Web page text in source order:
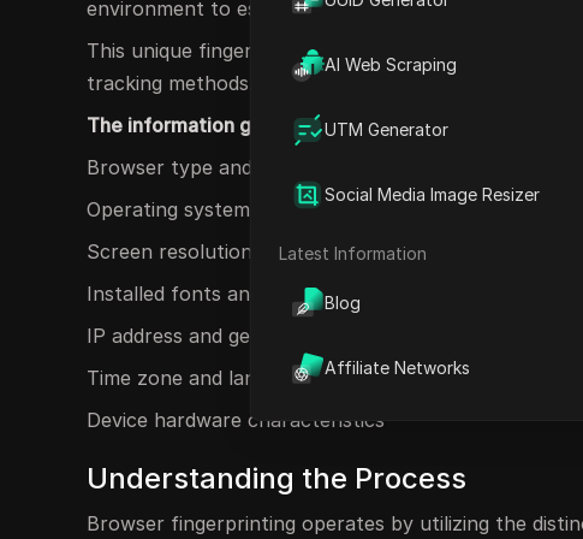
AI Web Scraping
UTM Generator
Social Media Image Resizer
Latest Information
Blog
Affiliate Networks
environment to establish a distinctive identifier.
This unique fingerprint can be utilized to monitor
tracking methods.
The information gathered may encompass:
Browser type and version
Operating system and version
Screen resolution and color depth
Installed fonts and plugins
IP address and geolocation
Time zone and language settings
Device hardware characteristics
Understanding the Process
Browser fingerprinting operates by utilizing the